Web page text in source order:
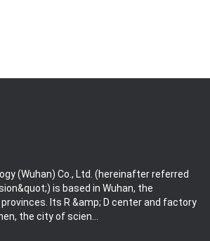
(Wuhan) Co., Ltd. (hereinafter referred
is based in Wuhan, the
Its R &amp; D center and factory
the city of scien...